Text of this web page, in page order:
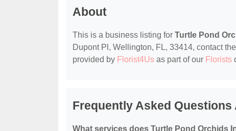
About
This is a business listing for Turtle Pond
Dupont Pl, Wellington, FL, 33414, contact
provided by Florist4Us as part of our Florists
Frequently Asked
What services does Turtle Pond Orchids